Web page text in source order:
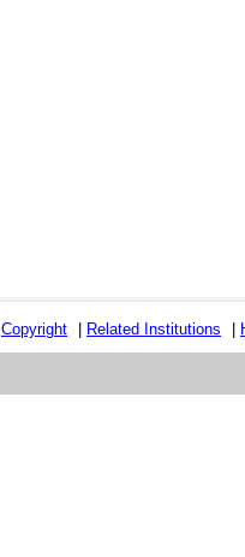
Copyright Related Institutions